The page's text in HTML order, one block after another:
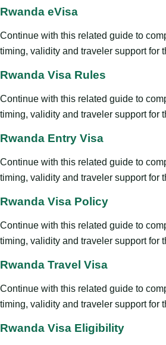
Rwanda eVisa
Continue with this related guide to
timing, validity and traveler support for
Rwanda Visa Rules
Continue with this related guide to
timing, validity and traveler support for
Rwanda Entry Visa
Continue with this related guide to
timing, validity and traveler support for
Rwanda Visa Policy
Continue with this related guide to
timing, validity and traveler support for
Rwanda Travel Visa
Continue with this related guide to
timing, validity and traveler support for
Rwanda Visa Eligibility